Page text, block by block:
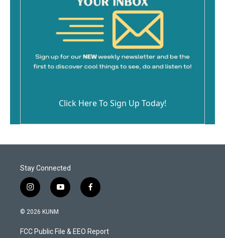
Click Here To Sign Up Today!
Stay Connected
i
n
s
a
y
o
u
f
a
b
© 2026 KUNM
FCC Public File & EEO Report